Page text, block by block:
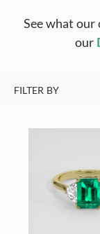
See what our
our
FILTER BY